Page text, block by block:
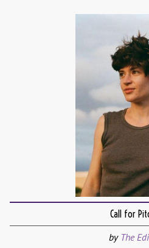
Call for
by The